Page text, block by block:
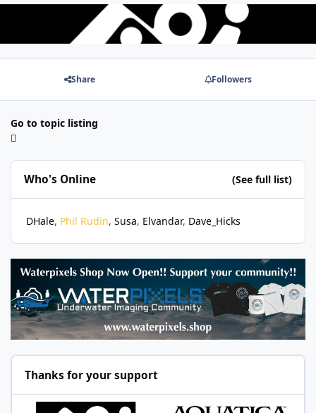
Share Followers
Go to topic listing
Who's Online (See full list)
DHale Phil Rudin Susa Elvandar Dave_Hicks
Thanks for your support